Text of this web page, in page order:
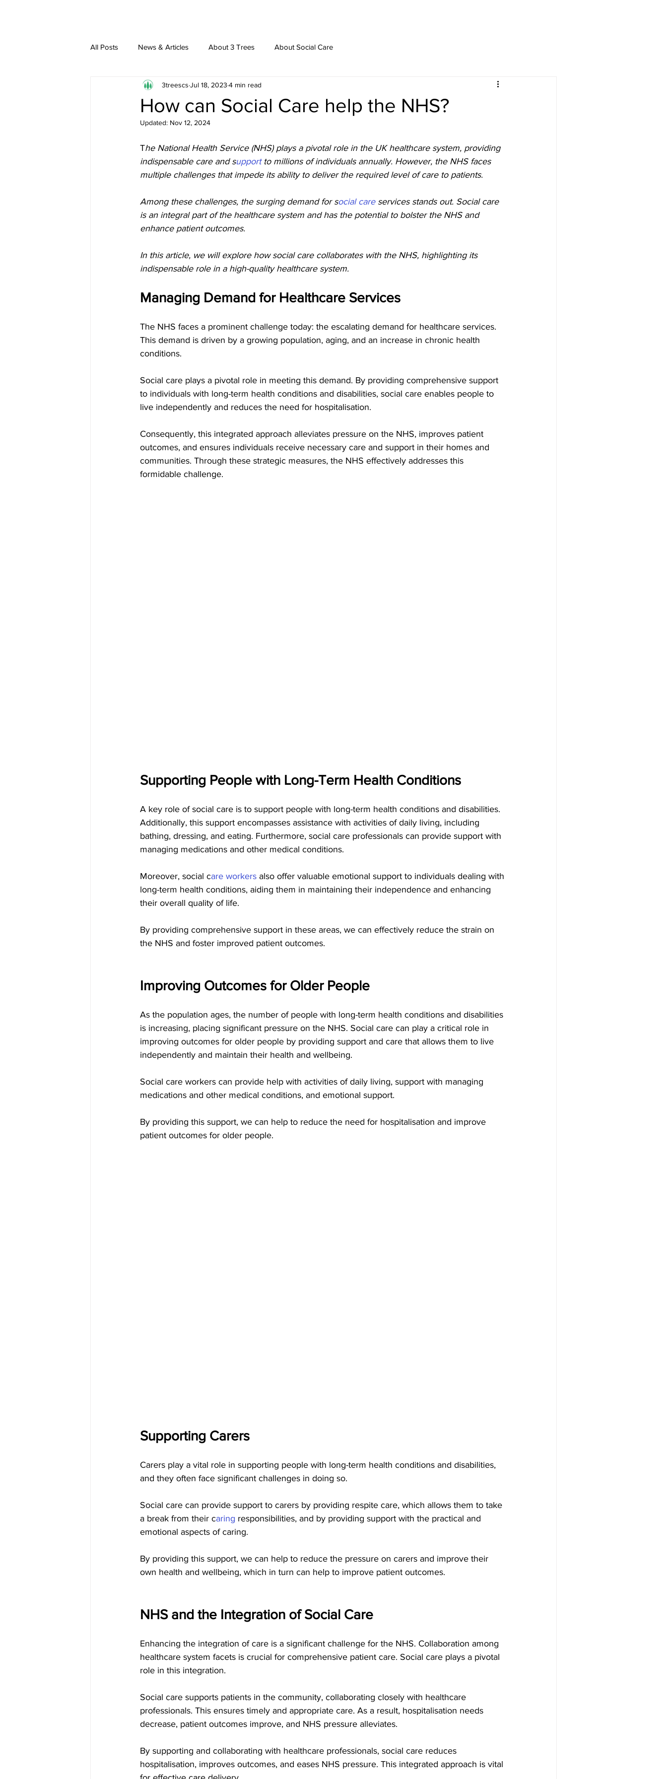
All Posts News & Articles About 3 Trees About Social Care
How can Social Care help the NHS?
3treescs Jul 18, 2023 4 min read
Updated: Nov 12, 2024
The National Health Service (NHS) plays a pivotal role in the UK healthcare system, providing
indispensable care and support to millions of individuals annually. However, the NHS faces
multiple challenges that impede its ability to deliver the required level of care to patients.
Among these challenges, the surging demand for social care services stands out. Social care
is an integral part of the healthcare system and has the potential to bolster the NHS and
enhance patient outcomes.
In this article, we will explore how social care collaborates with the NHS, highlighting its
indispensable role in a high-quality healthcare system.
Managing Demand for Healthcare Services
The NHS faces a prominent challenge today: the escalating demand for healthcare services.
This demand is driven by a growing population, aging, and an increase in chronic health
conditions.
Social care plays a pivotal role in meeting this demand. By providing comprehensive support
to individuals with long-term health conditions and disabilities, social care enables people to
live independently and reduces the need for hospitalisation.
Consequently, this integrated approach alleviates pressure on the NHS, improves patient
outcomes, and ensures individuals receive necessary care and support in their homes and
communities. Through these strategic measures, the NHS effectively addresses this
formidable challenge.
Supporting People with Long-Term Health Conditions
A key role of social care is to support people with long-term health conditions and disabilities.
Additionally, this support encompasses assistance with activities of daily living, including
bathing, dressing, and eating. Furthermore, social care professionals can provide support with
managing medications and other medical conditions.
Moreover, social care workers also offer valuable emotional support to individuals dealing with
long-term health conditions, aiding them in maintaining their independence and enhancing
their overall quality of life.
By providing comprehensive support in these areas, we can effectively reduce the strain on
the NHS and foster improved patient outcomes.
Improving Outcomes for Older People
As the population ages, the number of people with long-term health conditions and disabilities
is increasing, placing significant pressure on the NHS. Social care can play a critical role in
improving outcomes for older people by providing support and care that allows them to live
independently and maintain their health and wellbeing.
Social care workers can provide help with activities of daily living, support with managing
medications and other medical conditions, and emotional support.
By providing this support, we can help to reduce the need for hospitalisation and improve
patient outcomes for older people.
Supporting Carers
Carers play a vital role in supporting people with long-term health conditions and disabilities,
and they often face significant challenges in doing so.
Social care can provide support to carers by providing respite care, which allows them to take
a break from their caring responsibilities, and by providing support with the practical and
emotional aspects of caring.
By providing this support, we can help to reduce the pressure on carers and improve their
own health and wellbeing, which in turn can help to improve patient outcomes.
NHS and the Integration of Social Care
Enhancing the integration of care is a significant challenge for the NHS. Collaboration among
healthcare system facets is crucial for comprehensive patient care. Social care plays a pivotal
role in this integration.
Social care supports patients in the community, collaborating closely with healthcare
professionals. This ensures timely and appropriate care. As a result, hospitalisation needs
decrease, patient outcomes improve, and NHS pressure alleviates.
By supporting and collaborating with healthcare professionals, social care reduces
hospitalisation, improves outcomes, and eases NHS pressure. This integrated approach is vital